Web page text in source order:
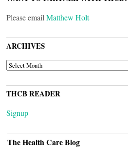
Please email Matthew Holt
ARCHIVES
ARCHIVES
THCB READER
Signup
The Health Care Blog